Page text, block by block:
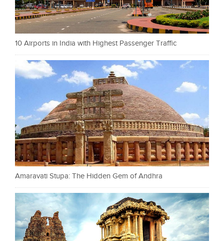
10 Airports in India with Highest Passenger Traffic
Amaravati Stupa: The Hidden Gem of Andhra